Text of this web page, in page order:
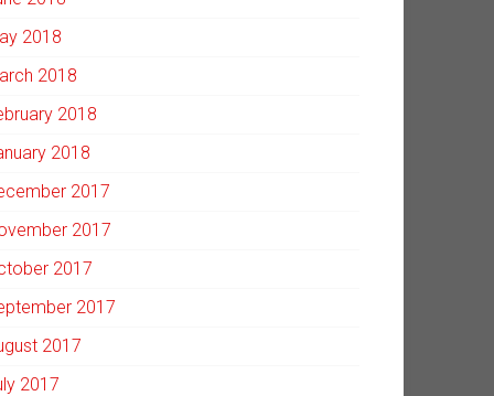
2018
2018
2018
2018
2017
2017
2017
2017
2017
2017